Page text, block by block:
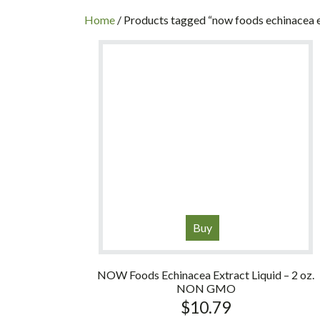
INC
Home / Products tagged “now foods echinacea
Buy
NOW Foods Echinacea Extract Liquid – 2 oz.
NON GMO
$10.79